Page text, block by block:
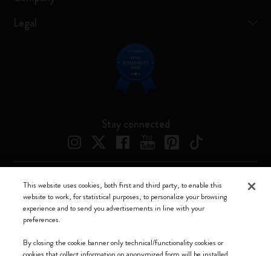
Legal
Stay connected
Moleskine ® is a registered trademark of Moleskine Srl a socio unico
Moleskine srl a socio unico - Via Bergognone, 34 – 20144 Milano -
Italia - P. IVA / CCIAA n. 07234480965 - REA MI 1945400 - Cap.
This website uses cookies, both first and third party, to enable this
website to work, for statistical purposes, to personalize your browsing
experience and to send you advertisements in line with your
preferences.
By closing the cookie banner only technical/functionality cookies or